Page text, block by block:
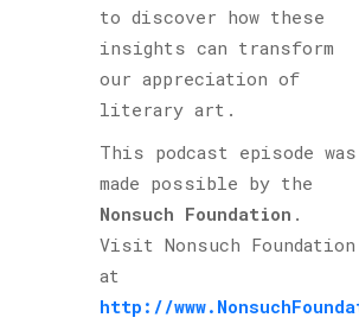
to discover how these
insights can transform
our appreciation of
literary art.
This podcast episode was
made possible by the
Nonsuch Foundation .
Visit Nonsuch Foundation
at
http://